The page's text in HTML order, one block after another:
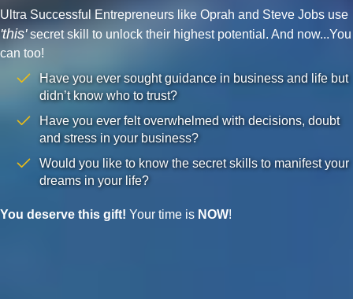
Ultra Successful Entrepreneurs like Oprah and Steve Jobs use
'this'secret skill to unlock their highest potential. And now...You
can too!
Have you ever sought guidance in business and life but
didn’t know who to trust?
Have you ever felt overwhelmed with decisions, doubt
and stress in your business?
Would you like to know the secret skills to manifest your
dreams in your life?
You deserve this gift! Your time is NOW!